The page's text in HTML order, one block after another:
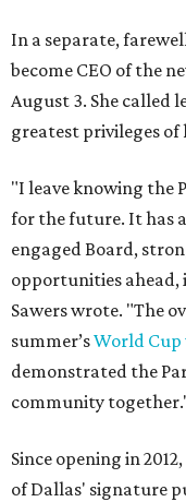
In a separate,
become CEO of the
August 3. She called
greatest privileges of
"I leave knowing the
for the future. It has
engaged Board,
opportunities ahead,
Sawers wrote. "The
summer’sWorld
demonstrated the
community
Since opening in
of Dallas' signature